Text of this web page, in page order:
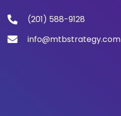
(201) 588-9128
info@mtbstrategy.com